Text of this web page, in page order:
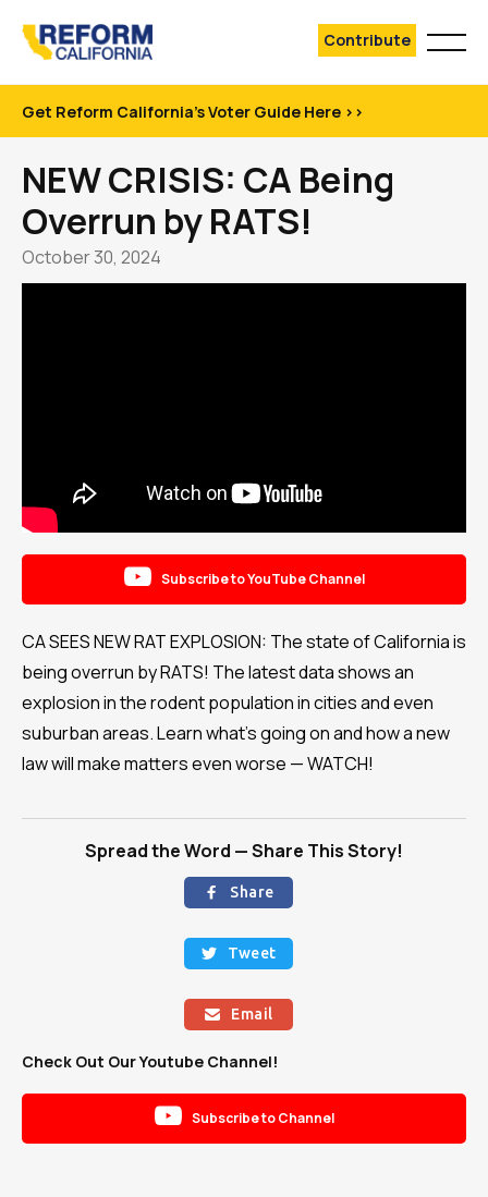
Contribute
Get Reform California's Voter Guide Here >>
NEW CRISIS: CA Being
Overrun by RATS!
October 30, 2024
 Subscribe to YouTube Channel
CA SEES NEW RAT EXPLOSION: The state of California is
being overrun by RATS! The latest data shows an
explosion in the rodent population in cities and even
suburban areas. Learn what's going on and how a new
law will make matters even worse — WATCH!
Spread the Word — Share This Story!
 Share
 Tweet
 Email
Check Out Our Youtube Channel!
 Subscribe to Channel